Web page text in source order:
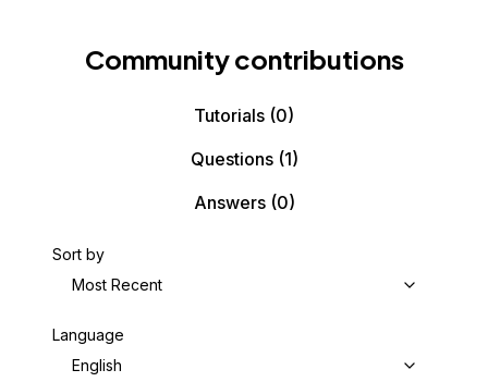
Community contributions
Tutorials (0)
Questions(1)
Answers(0)
Sort by
Most Recent
Language
English